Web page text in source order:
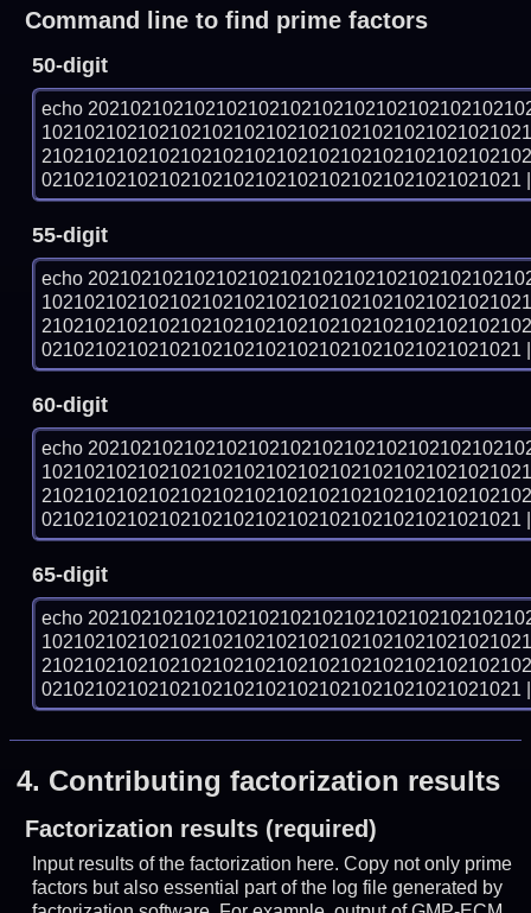
Command line to find prime factors
50-digit
echo
021021021021021021021021021021021021021021021
55-digit
echo
021021021021021021021021021021021021021021021
60-digit
echo
021021021021021021021021021021021021021021021
65-digit
echo
021021021021021021021021021021021021021021021
4. Contributing factorization results
Factorization results (required)
Input results of the factorization here. Copy not only prime
factors but also essential part of the log file generated by